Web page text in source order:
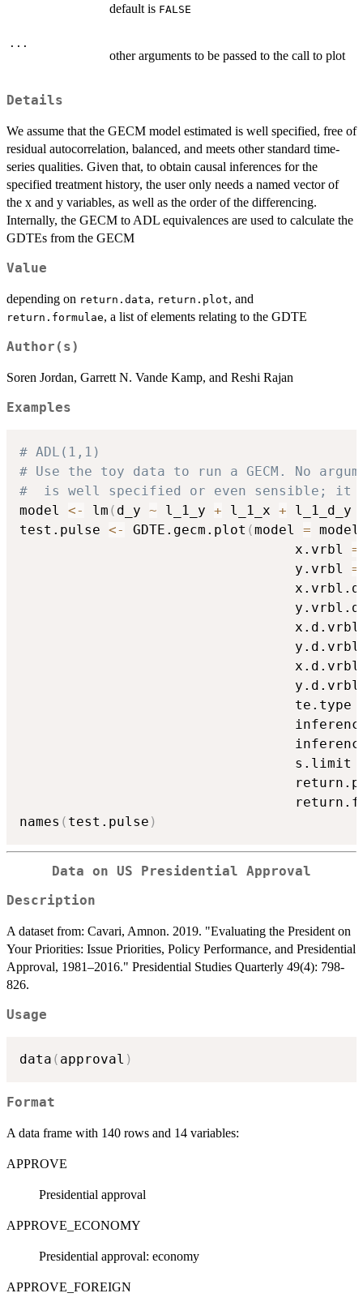
default is FALSE
...
other arguments to be passed to the call to plot
Details
We assume that the GECM model estimated is well specified, free of
residual autocorrelation, balanced, and meets other standard time-
series qualities. Given that, to obtain causal inferences for the
specified treatment history, the user only needs a named vector of
the x and y variables, as well as the order of the differencing.
Internally, the GECM to ADL equivalences are used to calculate the
GDTEs from the GECM
Value
depending on return.data, return.plot, and
return.formulae, a list of elements relating to the GDTE
Author(s)
Soren Jordan, Garrett N. Vande Kamp, and Reshi Rajan
Examples
# ADL(1,1)
# Use the toy data to run a GECM. No
#  is well specified or even sensible; it
model <- lm ( d_y ~ l_1_y + l_1_x + l_1_d_y
test.pulse <- GDTE.gecm.plot (model = model
                                  x.vrbl
=
                                  y.vrbl
=
                                  te.type
                                  s.limit
names ( test.pulse )
Data on US Presidential Approval
Description
A dataset from: Cavari, Amnon. 2019. "Evaluating the President on
Your Priorities: Issue Priorities, Policy Performance, and Presidential
Approval, 1981–2016." Presidential Studies Quarterly 49(4): 798-
826.
Usage
data ( approval )
Format
A data frame with 140 rows and 14 variables:
APPROVE
Presidential approval
APPROVE_ECONOMY
Presidential approval: economy
APPROVE_FOREIGN